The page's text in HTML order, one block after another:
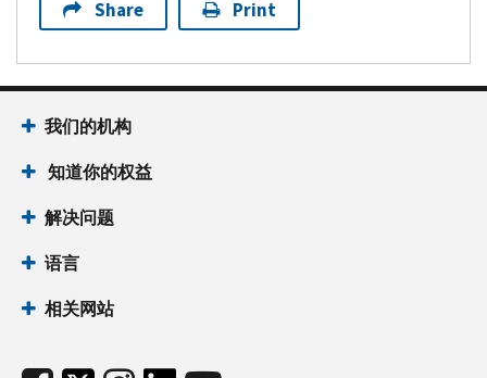
Share Print
我们的机构
知道你的权益
解决问题
语言
相关网站